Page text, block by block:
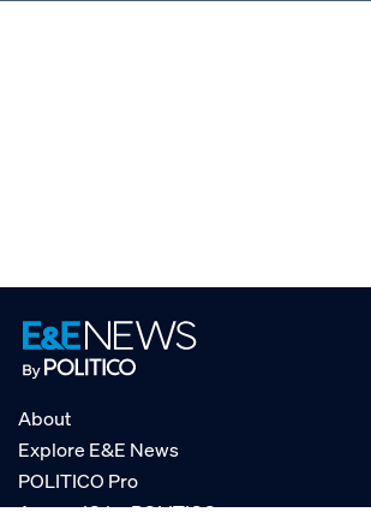
About
Explore E&E News
POLITICO Pro
AgencyIQ by POLITICO